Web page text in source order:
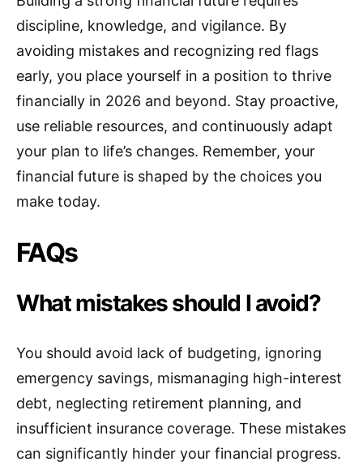
discipline, knowledge, and vigilance. By
avoiding mistakes and recognizing red flags
early, you place yourself in a position to thrive
financially in 2026 and beyond. Stay proactive,
use reliable resources, and continuously adapt
your plan to life’s changes. Remember, your
financial future is shaped by the choices you
make today.
FAQs
What mistakes should I avoid?
You should avoid lack of budgeting, ignoring
emergency savings, mismanaging high-interest
debt, neglecting retirement planning, and
insufficient insurance coverage. These mistakes
can significantly hinder your financial progress.